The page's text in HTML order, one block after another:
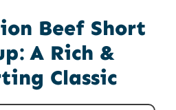
Beef Short
A Rich &
Classic